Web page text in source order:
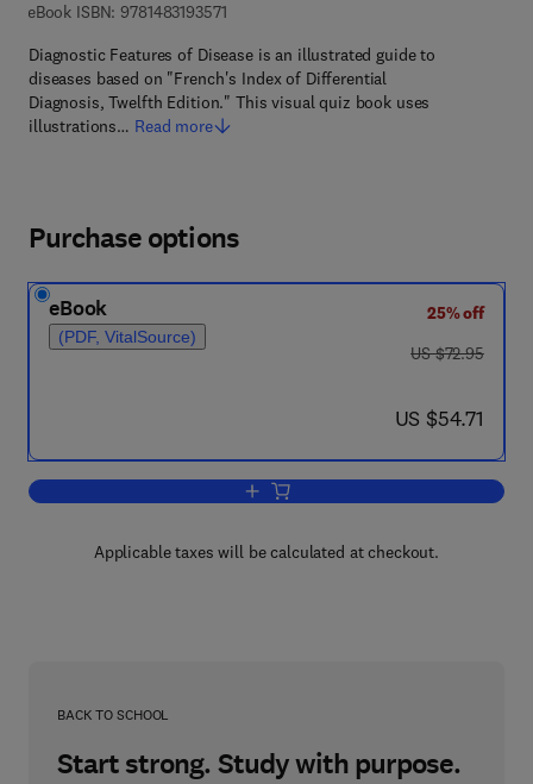
eBook ISBN: 97814831935719 7 8 - 1 - 4 8 3 1 - 9 3 5 7 - 1
Diagnostic Features of Disease is an illustrated guide to
diseases based on "French's Index of Differential
Diagnosis, Twelfth Edition." This visual quiz book uses
illustrations… Read more
Purchase options
eBook
(PDF, VitalSource)
25% off
was US $72.95
US $72.95
now US $54.71
US $54.71
Add to cart, Diagnostic Features of
Applicable taxes will be calculated at checkout.
BACK TO SCHOOL
Start strong. Study with purpose.